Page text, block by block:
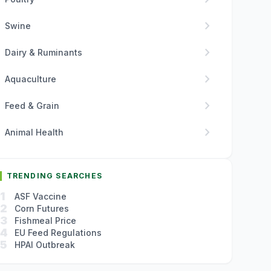
Swine chevron_right
Dairy & Ruminants chevron_right
Aquaculture chevron_right
Feed & Grain chevron_right
Animal Health chevron_right
TRENDING SEARCHES
1 ASF Vaccine
2 Corn Futures
3 Fishmeal Price
4 EU Feed Regulations
5 HPAI Outbreak